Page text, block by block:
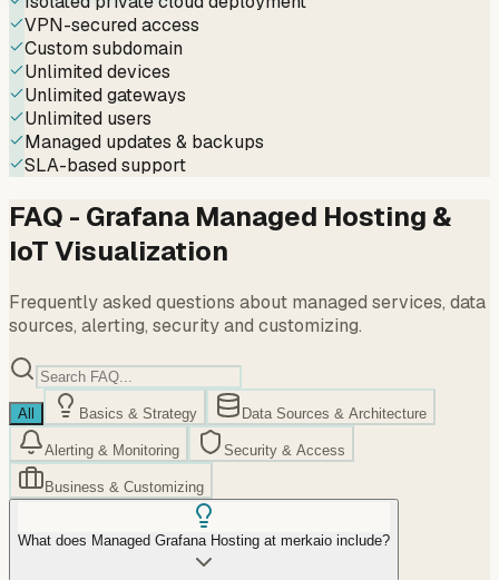
VPN-secured access
Custom subdomain
Unlimited devices
Unlimited gateways
Unlimited users
Managed updates & backups
SLA-based support
FAQ - Grafana Managed Hosting &
IoT Visualization
Frequently asked questions about managed services, data
sources, alerting, security and customizing.
All Basics & Strategy Data Sources & Architecture
Alerting & Monitoring Security & Access
Business & Customizing
What does Managed Grafana Hosting at merkaio include?